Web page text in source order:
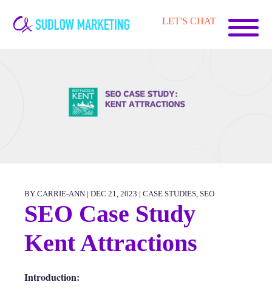
Carrie-
Ann
LET'S CHAT
BY CARRIE-ANN | DEC 21, 2023 | CASE STUDIES SEO
SEO Case Study
Kent Attractions
Introduction: